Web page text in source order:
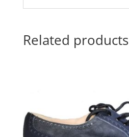
Related products